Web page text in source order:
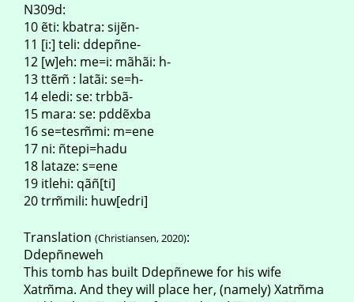
N309d:
10 ẽti: kbatra: sijẽn-
11 [i:] teli: ddepñne-
12 [w]eh: me=i: mãhãi: h-
13 ttẽm̃ : latãi: se=h-
14 eledi: se: trbbã-
15 mara: se: pddẽxba
16 se=tesm̃mi: m=ene
17 ni: ñtepi=hadu
18 lataze: s=ene
19 itlehi: qãñ[ti]
20 trm̃mili: huw[edri]
Translation (Christiansen, 2020):
Ddepñneweh
This tomb has built Ddepñnewe for his wife
Xatm̃ma. And they will place her, (namely) Xatm̃ma